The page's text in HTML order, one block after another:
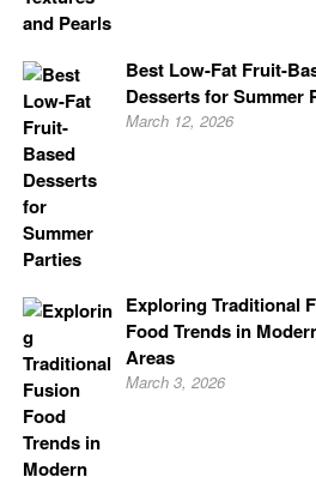
Best Low-Fat Fruit-
Desserts for Summer
March 12, 2026
Exploring Traditional
Food Trends in
Areas
March 3, 2026